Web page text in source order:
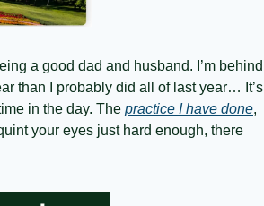
a good dad and husband. I’m behind
than I probably did all of last year… It’s
in the day. The practice I have done,
your eyes just hard enough, there